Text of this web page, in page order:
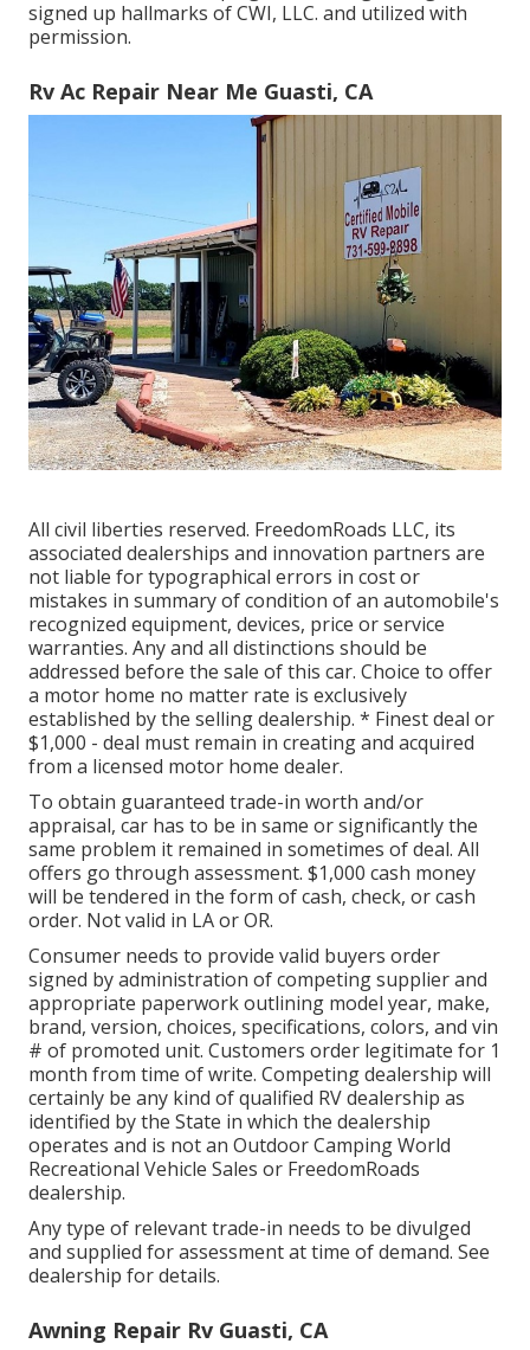
signed up hallmarks of CWI, LLC. and utilized with
permission.
Rv Ac Repair Near Me Guasti, CA
All civil liberties reserved. FreedomRoads LLC, its
associated dealerships and innovation partners are
not liable for typographical errors in cost or
mistakes in summary of condition of an automobile's
recognized equipment, devices, price or service
warranties. Any and all distinctions should be
addressed before the sale of this car. Choice to offer
a motor home no matter rate is exclusively
established by the selling dealership. * Finest deal or
$1,000 - deal must remain in creating and acquired
from a licensed motor home dealer.
To obtain guaranteed trade-in worth and/or
appraisal, car has to be in same or significantly the
same problem it remained in sometimes of deal. All
offers go through assessment. $1,000 cash money
will be tendered in the form of cash, check, or cash
order. Not valid in LA or OR.
Consumer needs to provide valid buyers order
signed by administration of competing supplier and
appropriate paperwork outlining model year, make,
brand, version, choices, specifications, colors, and vin
# of promoted unit. Customers order legitimate for 1
month from time of write. Competing dealership will
certainly be any kind of qualified RV dealership as
identified by the State in which the dealership
operates and is not an Outdoor Camping World
Recreational Vehicle Sales or FreedomRoads
dealership.
Any type of relevant trade-in needs to be divulged
and supplied for assessment at time of demand. See
dealership for details.
Awning Repair Rv Guasti, CA